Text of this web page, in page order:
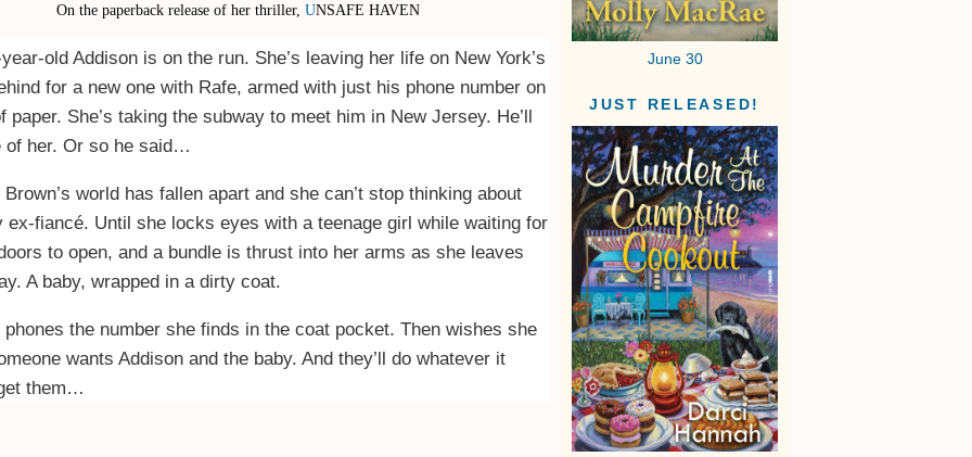
On the paperback release of her thriller, UNSAFE HAVEN
old Addison is on the run. She’s leaving her life on New York’s
for a new one with Rafe, armed with just his phone number on
paper. She’s taking the subway to meet him in New Jersey. He’ll
of her. Or so he said…
Brown’s world has fallen apart and she can’t stop thinking about
ex-fiancé. Until she locks eyes with a teenage girl while waiting for
to open, and a bundle is thrust into her arms as she leaves
A baby, wrapped in a dirty coat.
phones the number she finds in the coat pocket. Then wishes she
wants Addison and the baby. And they’ll do whatever it
them…
June 30
JUST RELEASED!